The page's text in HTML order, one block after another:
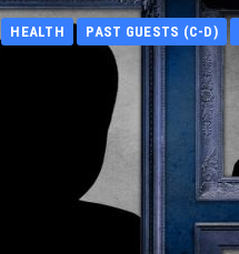
HEALTH PAST GUESTS (C-D)